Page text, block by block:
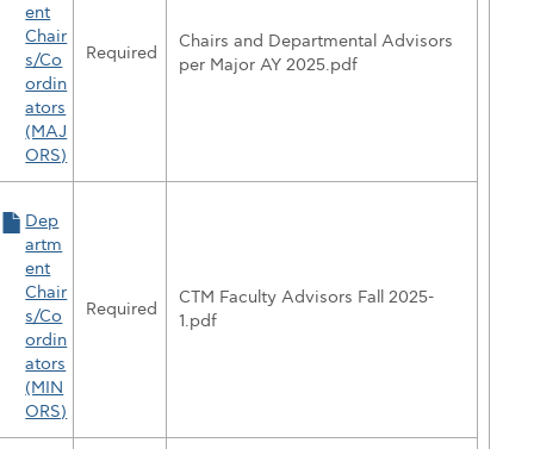
Petition for CASP'
ent
Chair
s/Co
ordin
ators
(MAJ
ORS)
Required
Chairs and Departmental Advisors
per Major AY 2025.pdf
Dep
artm
ent
Chair
s/Co
ordin
ators
(MIN
ORS)
Required
CTM Faculty Advisors Fall 2025-
1.pdf